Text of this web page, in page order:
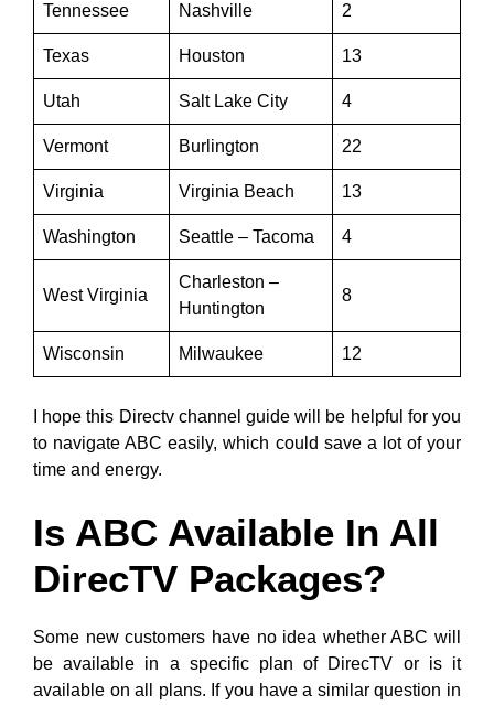
Tennessee Nashville 2
Texas Houston 13
Utah Salt Lake City 4
Vermont Burlington 22
Virginia Virginia Beach 13
Washington Seattle – Tacoma 4
West Virginia
Charleston –
Huntington
8
Wisconsin Milwaukee 12
I hope this Directv channel guide will be helpful for you
to navigate ABC easily, which could save a lot of your
time and energy.
Is ABC Available In All
DirecTV Packages?
Some new customers have no idea whether ABC will
be available in a specific plan of DirecTV or is it
available on all plans. If you have a similar question in